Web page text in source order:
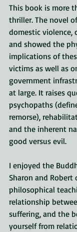
This book is more
thriller. The novel
domestic violence,
and showed the
implications of
victims as well as
government
at large. It raises
psychopaths
remorse),
and the inherent
good versus evil.
I enjoyed the
Sharon and Robert
philosophical
relationship
suffering, and the
yourself from